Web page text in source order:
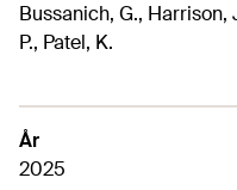
Bussanich, G., Harrison,
P., Patel, K.
År
2025